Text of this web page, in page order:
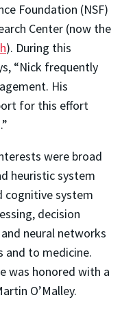
Foundation (NSF)
Center (now the
). During this
“Nick frequently
His
for this effort
were broad
heuristic system
cognitive system
decision
neural networks
and to medicine.
was honored with a
O’Malley.